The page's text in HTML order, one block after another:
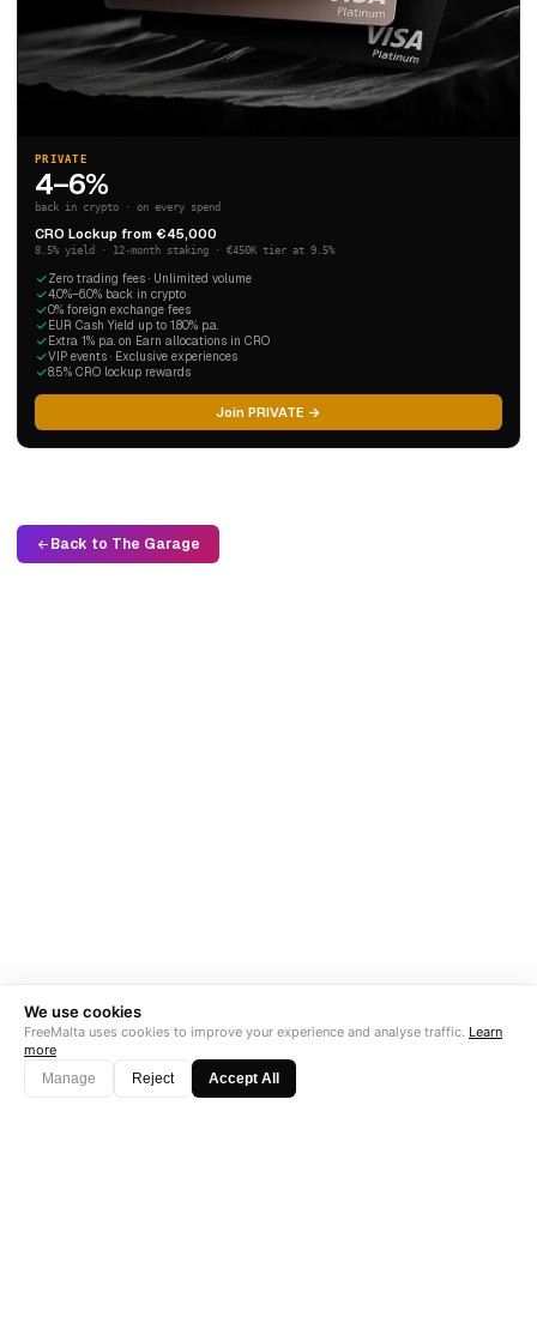
PRIVATE
4–6%
back in crypto · on every spend
CRO Lockup from €45,000
8.5% yield · 12-month staking · €450K tier at 9.5%
Zero trading fees · Unlimited volume
4.0%–6.0% back in crypto
0% foreign exchange fees
EUR Cash Yield up to 1.80% p.a.
Extra 1% p.a. on Earn allocations in CRO
VIP events · Exclusive experiences
8.5% CRO lockup rewards
Join PRIVATE →
Back to The Garage
We use cookies
FreeMalta uses cookies to improve your experience and analyse traffic. Learn
more
Manage
Reject Accept All